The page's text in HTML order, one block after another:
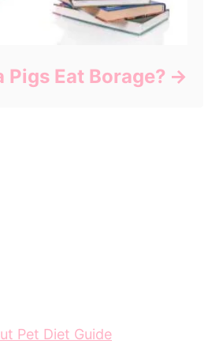
Pigs Eat Borage?
Pet Diet Guide